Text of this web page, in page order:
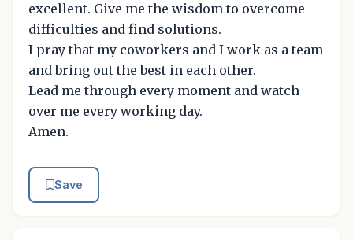
excellent. Give me the wisdom to overcome
difficulties and find solutions.
I pray that my coworkers and I work as a team
and bring out the best in each other.
Lead me through every moment and watch
over me every working day.
Amen.
Save